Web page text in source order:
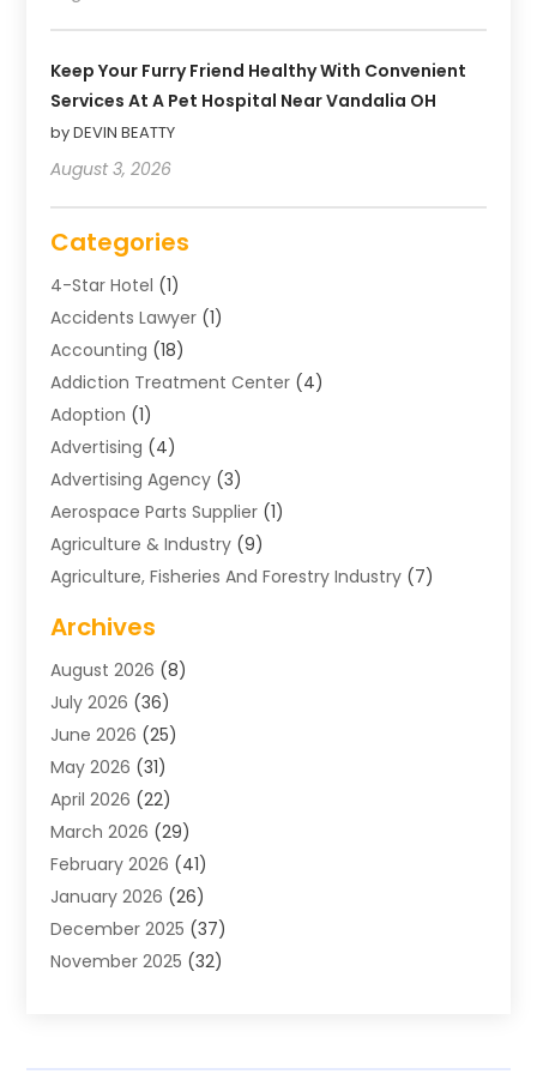
Keep Your Furry Friend Healthy With Convenient
Services At A Pet Hospital Near Vandalia OH
by DEVIN BEATTY
August 3, 2026
Categories
4-Star Hotel (1)
Accidents Lawyer (1)
Accounting (18)
Addiction Treatment Center (4)
Adoption (1)
Advertising (4)
Advertising Agency (3)
Aerospace Parts Supplier (1)
Agriculture & Industry (9)
Agriculture, Fisheries And Forestry Industry (7)
Air Distribution
Air Distribution : Mechanical
Air Quality Control System
Aircraft(1)
Allergy Doctor
Animal Hospitals
Appliance Repair
Aprons(2)
Archives (1)
Aromatherapy Supply Store
Art And Design(3)
Archives
August 2026 (8)
July 2026 (36)
June 2026 (25)
May 2026 (31)
April 2026 (22)
March 2026 (29)
February 2026 (41)
January 2026 (26)
December 2025 (37)
November 2025 (32)